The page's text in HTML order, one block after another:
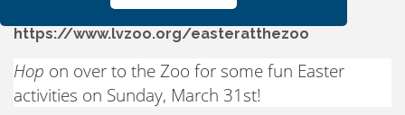
https://www.lvzoo.org/easteratthezoo
Hop on over to the Zoo for some fun Easter
activities on Sunday, March 31st!